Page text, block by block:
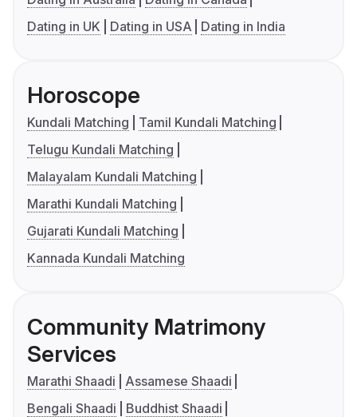
Dating in UK
Dating in USA Dating in India
Horoscope
Kundali Matching
Tamil Kundali Matching
Telugu Kundali Matching
Malayalam Kundali Matching
Marathi Kundali Matching
Gujarati Kundali Matching
Kannada Kundali Matching
Community Matrimony
Services
Marathi Shaadi
Assamese Shaadi
Bengali Shaadi
Buddhist Shaadi